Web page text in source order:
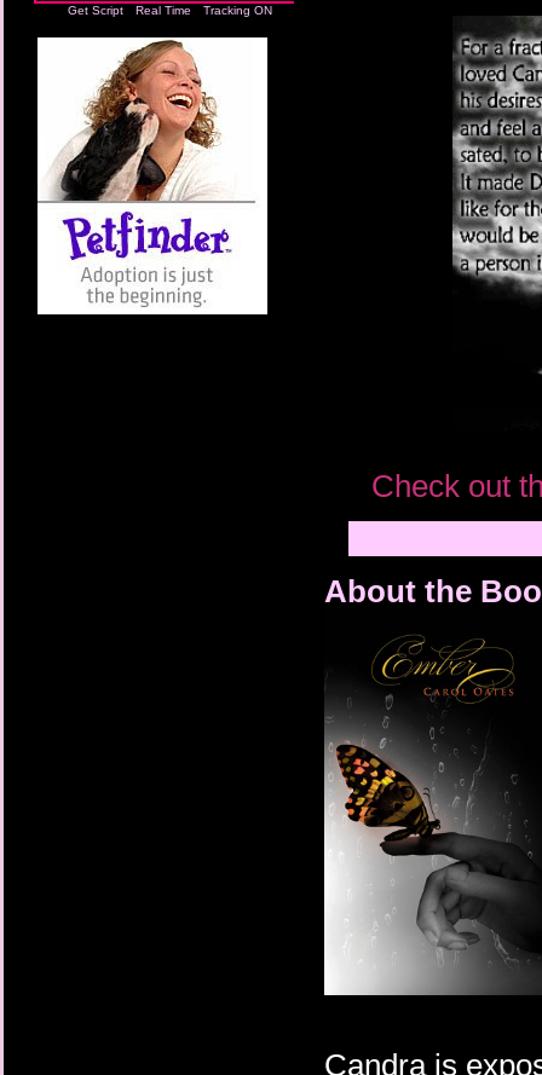
Get Script Real Time Tracking ON
Check out
About the
Candra is